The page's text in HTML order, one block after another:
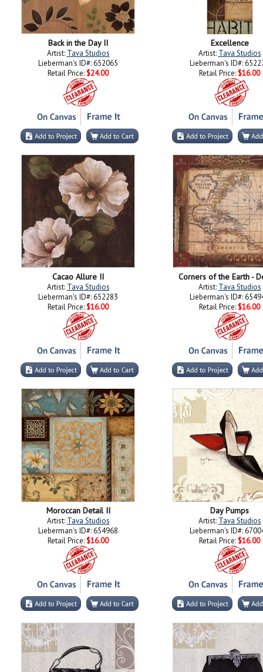
Back in the Day II
Artist: Tava Studios
Lieberman's ID#: 652065
Retail Price: $24.00
Excellence
Artist: Tava Studios
Lieberman's ID#:
Retail Price: $16.00
Cacao Allure II
Artist: Tava Studios
Lieberman's ID#: 652283
Retail Price: $16.00
Corners of the Earth -
Artist: Tava Studios
Lieberman's ID#:
Retail Price: $16.00
Moroccan Detail II
Artist: Tava Studios
Lieberman's ID#: 654968
Retail Price: $16.00
Day Pumps
Artist: Tava Studios
Lieberman's ID#:
Retail Price: $16.00